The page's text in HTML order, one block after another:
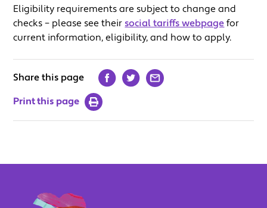
Eligibility requirements are subject to change and
checks – please see their social tariffs webpage for
current information, eligibility, and how to apply.
Share this page
Print this page